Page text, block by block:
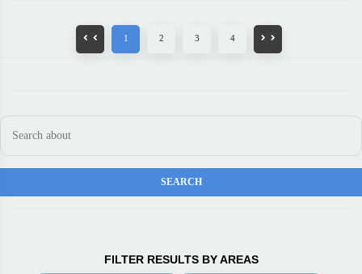
1 2 3 4
FILTER RESULTS BY AREAS